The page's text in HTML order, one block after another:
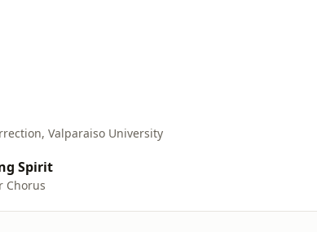
Valparaiso University
Spirit
Chorus